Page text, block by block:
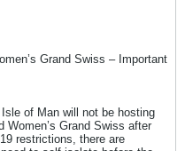
Grand Swiss – Important
of Man will not be hosting
Grand Swiss after
restrictions, there are